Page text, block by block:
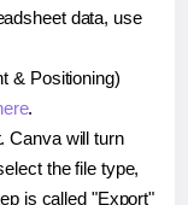
data, use
& Positioning)
.
Canva will turn
the file type,
is called "Export"